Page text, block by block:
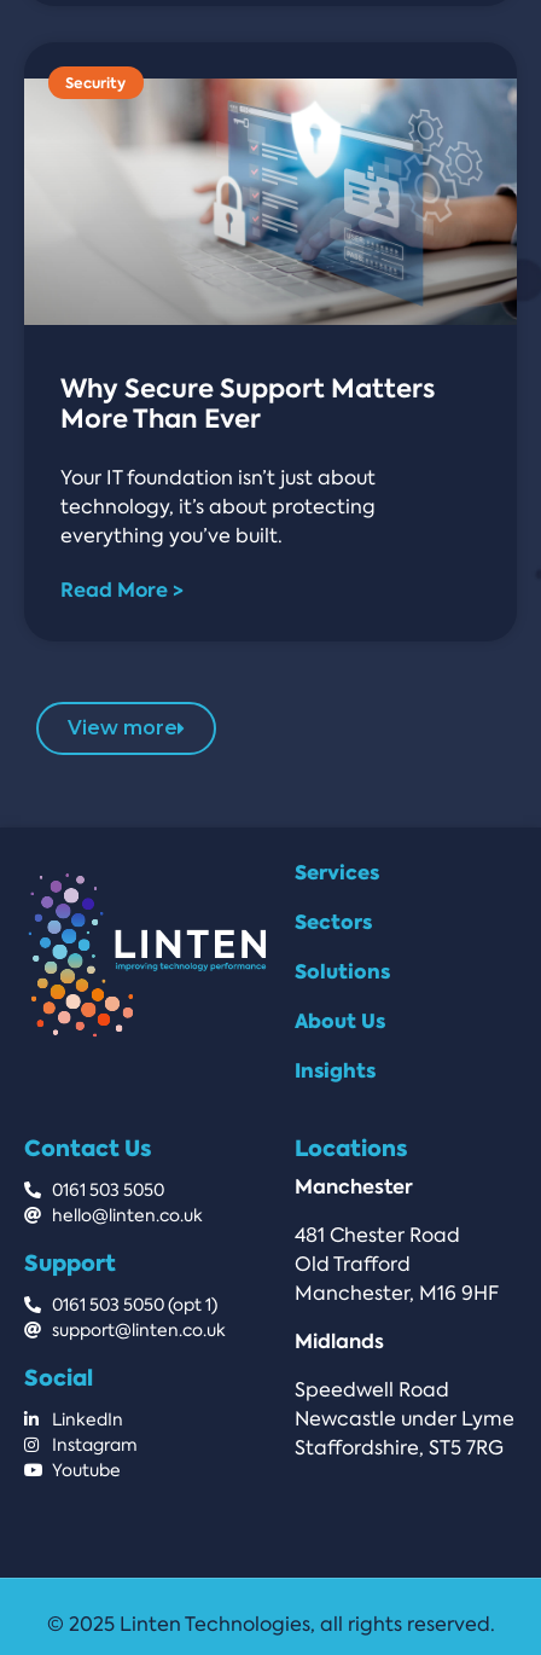
Security
Why Secure Support Matters
More Than Ever
Your IT foundation isn’t just about
technology, it’s about protecting
everything you’ve built.
Read More >
View more
Services
Sectors
Solutions
About Us
Insights
Contact Us
0161 503 5050
hello@linten.co.uk
Support
0161 503 5050 (opt 1)
support@linten.co.uk
Social
LinkedIn
Instagram
Youtube
Locations
Manchester
481 Chester Road
Old Trafford
Manchester, M16 9HF
Midlands
Speedwell Road
Newcastle under Lyme
Staffordshire, ST5 7RG
© 2025 Linten Technologies, all rights reserved.